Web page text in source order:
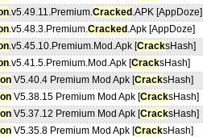
.v5.49.11.Premium.Cracked .APK [AppDoze]
.v5.48.3.Premium.Cracked .Apk [AppDoze]
.v5.45.10.Premium.Mod.Apk [CracksHash]
.v5.41.5.Premium.Mod.Apk [CracksHash]
V5.40.4 Premium Mod Apk [CracksHash]
V5.38.15 Premium Mod Apk [CracksHash]
V5.37.12 Premium Mod Apk [CracksHash]
V5.35.8 Premium Mod Apk [CracksHash]